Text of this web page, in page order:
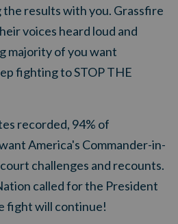
results with you. Grassfire
voices heard loud and
majority of you want
fighting to STOP THE
recorded, 94% of
America's Commander-in-
challenges and recounts.
called for the President
fight will continue!